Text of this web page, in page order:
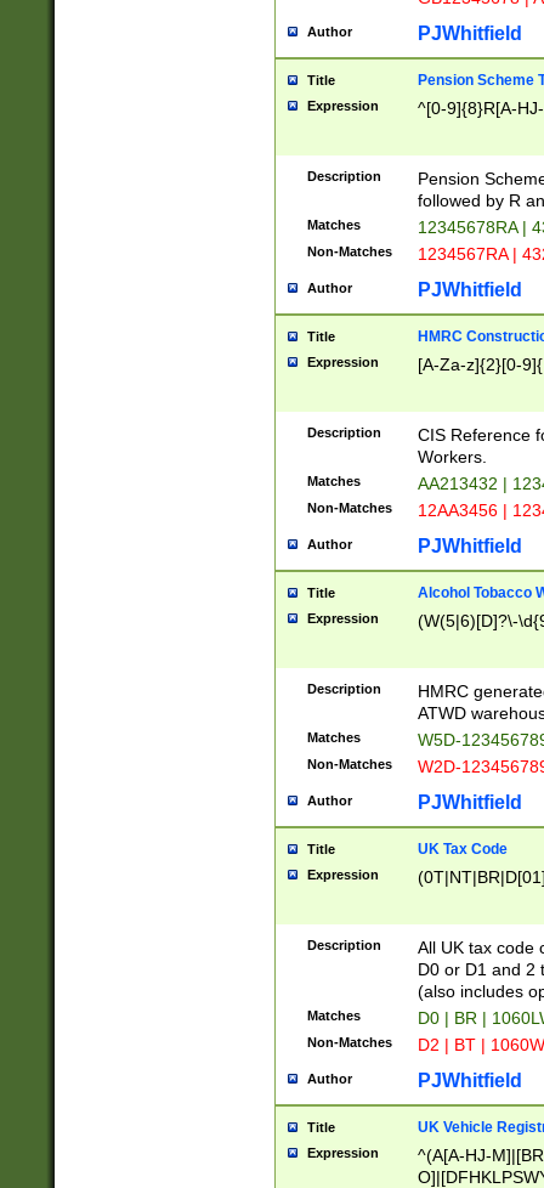
Author PJWhitfield
Title Pension Scheme
Expression ^[0-9]{8}R[A-
Description
Pension
followed by R
Matches 12345678RA |
Non-Matches 1234567RA |
Author PJWhitfield
Title HMRC
Expression [A-Za-z]{2}[0-
Description
CIS Reference
Workers.
Matches AA213432 |
Non-Matches 12AA3456 |
Author PJWhitfield
Title Alcohol Tobacco
Expression (W(5|6)[D]?\-
Description
HMRC
ATWD
Matches W5D-
Non-Matches W2D-
Author PJWhitfield
Title UK Tax Code
Expression
Description
All UK tax code
D0 or D1 and 2
(also includes
Matches D0 | BR |
Non-Matches D2 | BT |
Author PJWhitfield
Title UK Vehicle
Expression
^(A[A-HJ-